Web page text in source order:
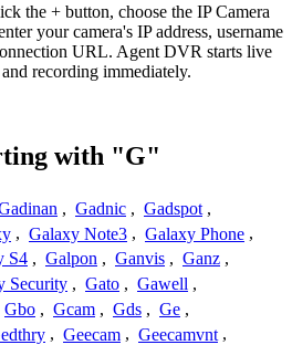
the + button, choose the IP Camera
your camera's IP address, username
URL. Agent DVR starts live
recording immediately.
with "G"
, Gadnic , Gadspot ,
, Galaxy Note3 , Galaxy Phone ,
S4 , Galpon , Ganvis , Ganz ,
Security , Gato , Gawell ,
Gbo , Gcam , Gds , Ge ,
, Geecam , Geecamvnt ,